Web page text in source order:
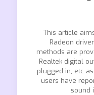
This article
Radeon
methods are
Realtek digital
plugged in, etc
users have
sound